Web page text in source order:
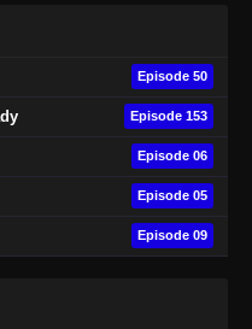
Spirit Episode 40 Subtitle
- September 1, 2024
Battle Spirit Episode 41
Spirit Episode 42 Subtitle
Episode 50
Episode 153
Episode 06
Episode 05
Episode 09